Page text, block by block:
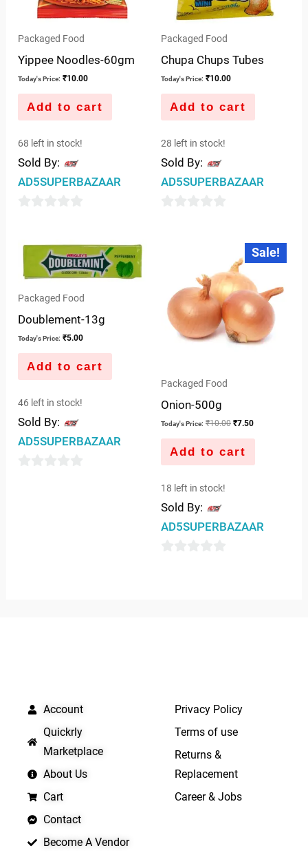
Packaged Food
Yippee Noodles-60gm
Today's Price: ₹10.00
Add to cart
68 left in stock!
Sold By:
AD5SUPERBAZAAR
5
Packaged Food
Chupa Chups Tubes
Today's Price: ₹10.00
Add to cart
28 left in stock!
Sold By:
AD5SUPERBAZAAR
Packaged Food
Doublement-13g
Today's Price: ₹5.00
Add to cart
46 left in stock!
Sold By:
AD5SUPERBAZAAR
Sale!
Packaged Food
Onion-500g
Today's Price: ₹10.00
Original
was:
₹10.00.
₹7.50
Current
price
is:
Add to cart
18 left in stock!
Sold By:
AD5SUPERBAZAAR
Account
Quickrly
Marketplace
About Us
Cart
Contact
Become A Vendor
Privacy Policy
Terms of use
Returns &
Replacement
Career & Jobs